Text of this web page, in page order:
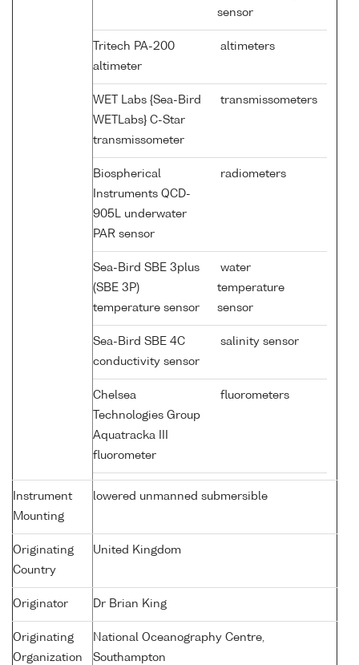
sensor
Tritech PA-200
altimeter
altimeters
WET Labs {Sea-Bird
WETLabs} C-Star
transmissometer
transmissometers
Biospherical
Instruments QCD-
905L underwater
PAR sensor
radiometers
Sea-Bird SBE 3plus
(SBE 3P)
temperature sensor
water
temperature
sensor
Sea-Bird SBE 4C
conductivity sensor
salinity sensor
Chelsea
Technologies Group
Aquatracka III
fluorometer
fluorometers
Instrument
Mounting
lowered unmanned submersible
Originating
Country
United Kingdom
Originator Dr Brian King
Originating
Organization
National Oceanography Centre,
Southampton